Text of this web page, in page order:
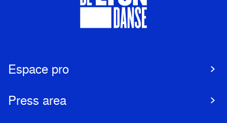
Espace pro
Press area